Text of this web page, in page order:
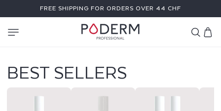
FREE SHIPPING FOR ORDERS OVER 44 CHF
Cart
BEST SELLERS